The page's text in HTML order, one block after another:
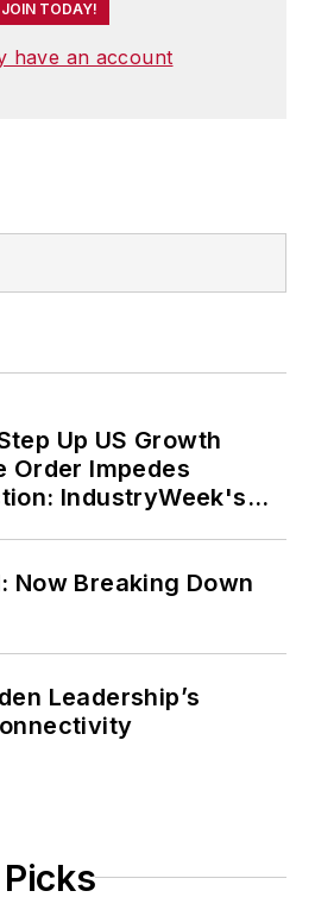
JOIN TODAY!
have an account
Up US Growth
Order Impedes
IndustryWeek's
Now Breaking Down
Leadership’s